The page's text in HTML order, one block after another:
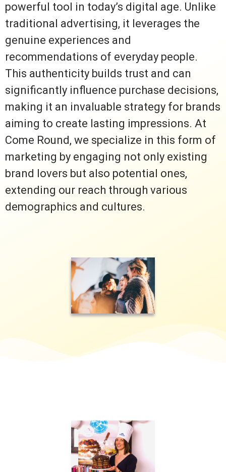
powerful tool in today’s digital age. Unlike
traditional advertising, it leverages the
genuine experiences and
recommendations of everyday people.
This authenticity builds trust and can
significantly influence purchase decisions,
making it an invaluable strategy for brands
aiming to create lasting impressions. At
Come Round, we specialize in this form of
marketing by engaging not only existing
brand lovers but also potential ones,
extending our reach through various
demographics and cultures.